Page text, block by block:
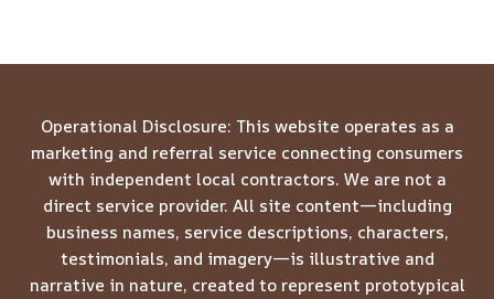
Operational Disclosure: This website operates as a
marketing and referral service connecting consumers
with independent local contractors. We are not a
direct service provider. All site content—including
business names, service descriptions, characters,
testimonials, and imagery—is illustrative and
narrative in nature, created to represent prototypical